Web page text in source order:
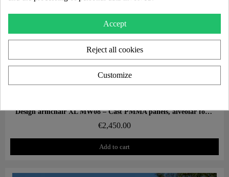
Aperçu rapide Design armchair XL MW08 – Cast PMMA panels, alveolar foam seat
€2,450.00
Add to cart
Accept
Reject all cookies
Customize